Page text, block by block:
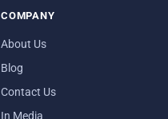
COMPANY
About Us
Blog
Contact Us
In Media